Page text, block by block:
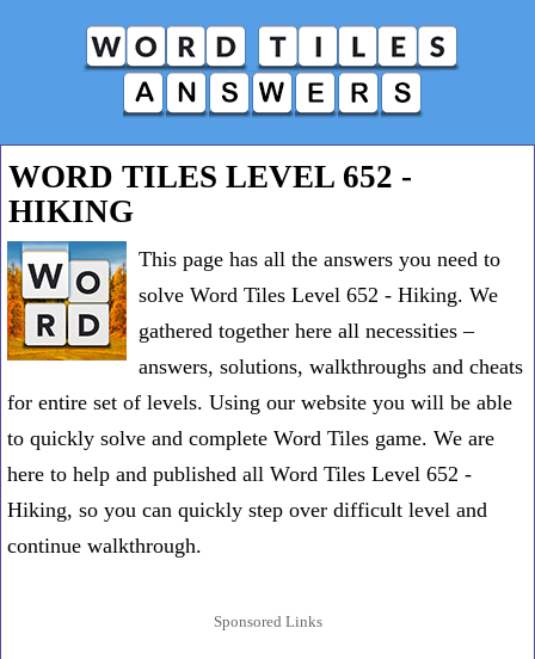
WORD TILES LEVEL 652 -
HIKING
This page has all the answers you need to
solve Word Tiles Level 652 - Hiking. We
gathered together here all necessities –
answers, solutions, walkthroughs and cheats
for entire set of levels. Using our website you will be able
to quickly solve and complete Word Tiles game. We are
here to help and published all Word Tiles Level 652 -
Hiking, so you can quickly step over difficult level and
continue walkthrough.
Sponsored Links